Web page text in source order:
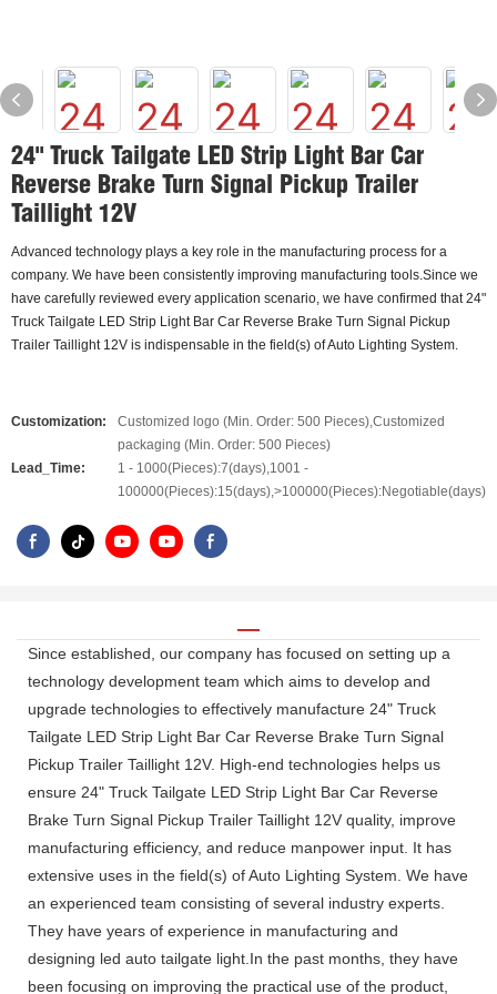
24" Truck Tailgate LED Strip Light Bar Car
Reverse Brake Turn Signal Pickup Trailer
Taillight 12V
Advanced technology plays a key role in the manufacturing process for a
company. We have been consistently improving manufacturing tools.Since we
have carefully reviewed every application scenario, we have confirmed that 24"
Truck Tailgate LED Strip Light Bar Car Reverse Brake Turn Signal Pickup
Trailer Taillight 12V is indispensable in the field(s) of Auto Lighting System.
Customization:
Customized logo (Min. Order: 500 Pieces),Customized
packaging (Min. Order: 500 Pieces)
Lead_Time:
1 - 1000(Pieces):7(days),1001 -
100000(Pieces):15(days),>100000(Pieces):Negotiable(days)
Since established, our company has focused on setting up a
technology development team which aims to develop and
upgrade technologies to effectively manufacture 24" Truck
Tailgate LED Strip Light Bar Car Reverse Brake Turn Signal
Pickup Trailer Taillight 12V. High-end technologies helps us
ensure 24" Truck Tailgate LED Strip Light Bar Car Reverse
Brake Turn Signal Pickup Trailer Taillight 12V quality, improve
manufacturing efficiency, and reduce manpower input. It has
extensive uses in the field(s) of Auto Lighting System. We have
an experienced team consisting of several industry experts.
They have years of experience in manufacturing and
designing led auto tailgate light.In the past months, they have
been focusing on improving the practical use of the product,